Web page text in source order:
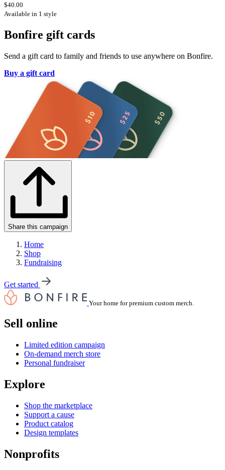
$40.00
Available in 1 style
Bonfire gift cards
Send a gift card to family and friends to use anywhere on Bonfire.
Buy a gift card
Share this campaign
Home
Shop
Fundraising
Get started
Your home for premium custom merch.
Sell online
Limited edition campaign
On-demand merch store
Personal fundraiser
Explore
Shop the marketplace
Support a cause
Product catalog
Design templates
Nonprofits